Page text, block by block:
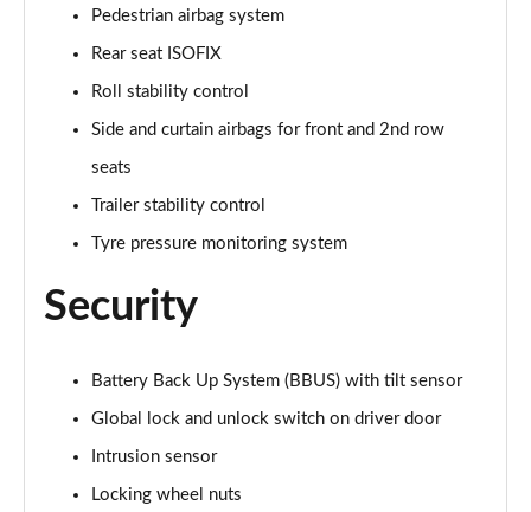
2.0 P250 Urban Edition 5dr Auto [5 Seat]
2.0 D165 Urban Edition 5dr Auto [5 Seat]
2.0 D200 Urban Edition 5dr Auto [5 Seat]
Page 62 of 140
1.5 P300e Urban Edition 5dr Auto [5 Seat]
2.0 P200 Urban Edition 5dr Auto
2.0 P250 Urban Edition 5dr Auto
2.0 D165 Urban Edition 5dr Auto
Pedestrian airbag system
Rear seat ISOFIX
Roll stability control
Side and curtain airbags for front and 2nd row
seats
Trailer stability control
Tyre pressure monitoring system
Security
Battery Back Up System (BBUS) with tilt sensor
Global lock and unlock switch on driver door
Intrusion sensor
Locking wheel nuts